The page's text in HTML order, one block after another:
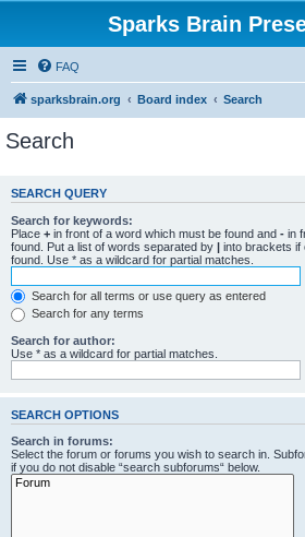
Sparks Brain
FAQ
sparksbrain.org Board index Search
Search
SEARCH QUERY
Search for keywords:
Place + in front of a word which must be found and - in
found. Put a list of words separated by | into brackets if
found. Use * as a wildcard for partial matches.
Search for all terms or use query as entered
Search for any terms
Search for author:
Use * as a wildcard for partial matches.
SEARCH OPTIONS
Search in forums:
Select the forum or forums you wish to search in.
if you do not disable “search subforums“ below.